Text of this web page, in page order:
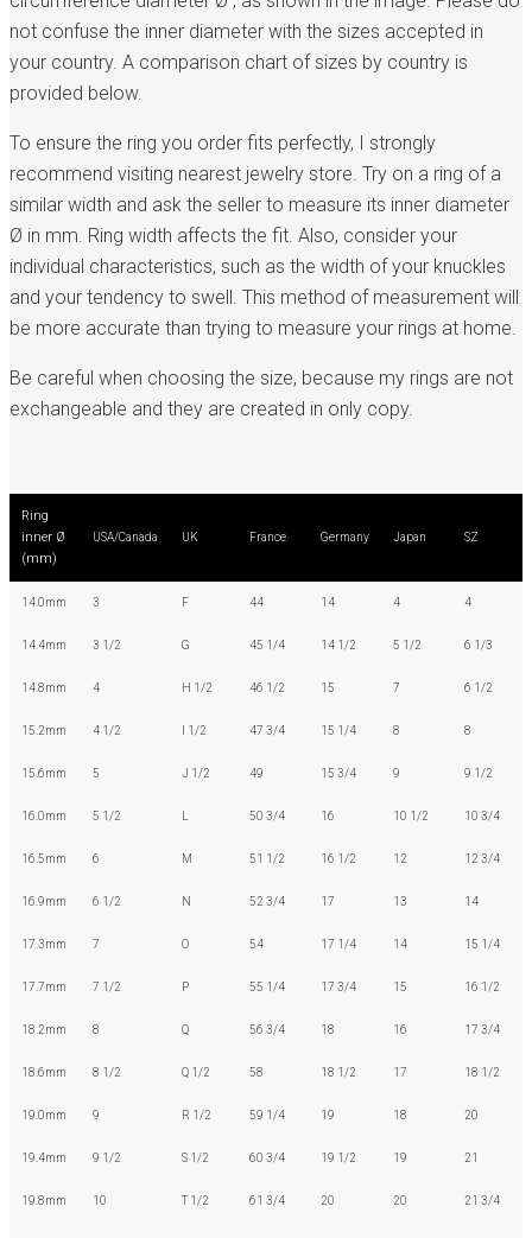
not confuse the inner diameter with the sizes accepted in
your country. A comparison chart of sizes by country is
provided below.
To ensure the ring you order fits perfectly, I strongly
recommend visiting nearest jewelry store. Try on a ring of a
similar width and ask the seller to measure its inner diameter
Ø in mm. Ring width affects the fit. Also, consider your
individual characteristics, such as the width of your knuckles
and your tendency to swell. This method of measurement will
be more accurate than trying to measure your rings at home.
Be careful when choosing the size, because my rings are not
exchangeable and they are created in only copy.
Ring
inner Ø
(mm)
USA/Canada UK France Germany Japan SZ
14.0mm 3 F 44 14 4 4
14.4mm 3 1/2 G 45 1/4 14 1/2 5 1/2 6 1/3
14.8mm 4 H 1/2 46 1/2 15 7 6 1/2
15.2mm 4 1/2 I 1/2 47 3/4 15 1/4 8 8
15.6mm 5 J 1/2 49 15 3/4 9 9 1/2
16.0mm 5 1/2 50 3/4 16 10 1/2 10 3/4
16.5mm 6 M 51 1/2 16 1/2 12 12 3/4
16.9mm 6 1/2 N 52 3/4 17 13 14
17.3mm 7 O 54 17 1/4 14 15 1/4
17.7mm 7 1/2 P 55 1/4 17 3/4 15 16 1/2
18.2mm 8 Q 56 3/4 18 16 17 3/4
18.6mm 8 1/2 Q 1/2 58 18 1/2 17 18 1/2
19.0mm 9 R 1/2 59 1/4 19 18 20
19.4mm 9 1/2 S 1/2 60 3/4 19 1/2 19 21
19.8mm 10 T 1/2 61 3/4 20 20 21 3/4